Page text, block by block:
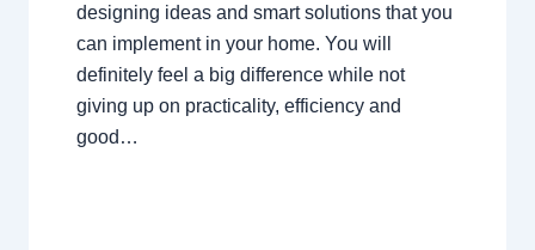
designing ideas and smart solutions that you
can implement in your home. You will
definitely feel a big difference while not
giving up on practicality, efficiency and
good…